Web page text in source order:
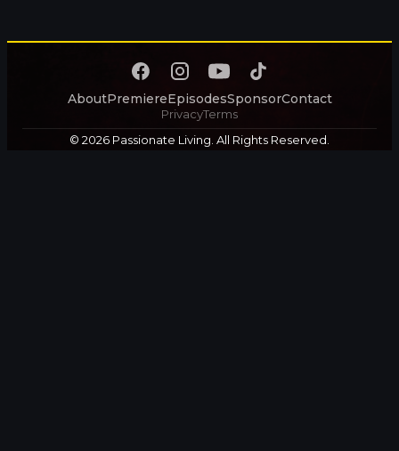
AboutPremiereEpisodesSponsorContact
PrivacyTerms
© 2026 Passionate Living. All Rights Reserved.